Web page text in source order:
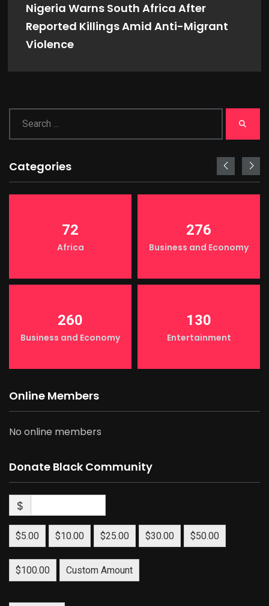
Nigeria Warns South Africa After
Reported Killings Amid Anti-Migrant
Violence
Categories
72
Africa
276
Business and Economy
260
Business and Economy
130
Entertainment
Online Members
No online members
Donate Black Community
$
$5.00 $10.00 $25.00 $30.00 $50.00
$100.00 Custom Amount